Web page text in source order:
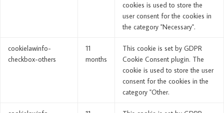
cookies is used to store the
user consent for the cookies in
the category "Necessary".
cookielawinfo-
checkbox-others
11
months
This cookie is set by GDPR
Cookie Consent plugin. The
cookie is used to store the user
consent for the cookies in the
category "Other.